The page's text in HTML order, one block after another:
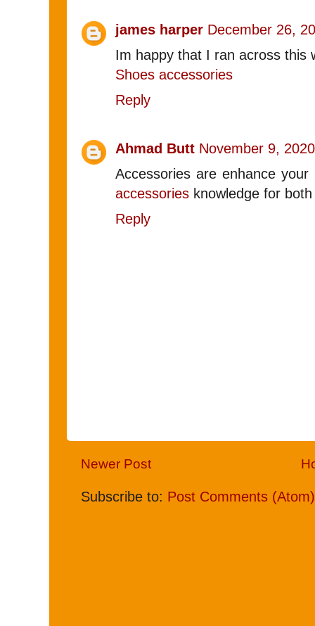
james harper December 26,
Im happy that I ran across this
Shoes accessories
Reply
Ahmad Butt November 9,
Accessories are enhance
accessories knowledge for
Reply
Newer Post
Subscribe to: Post Comments (Atom)